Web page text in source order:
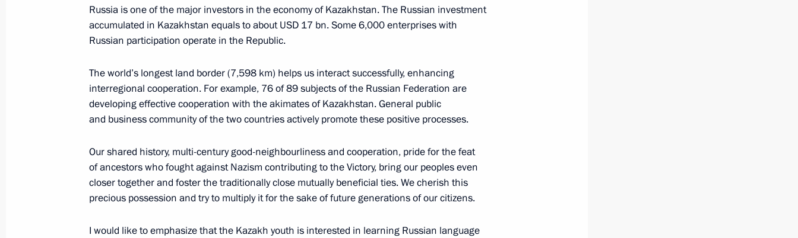
October 17, 2023, 20:00
October 16, 2023, 07:00
October 13, 2023, 17:00
statements for the media
Russia is one of the major investors in the economy of Kazakhstan. The Russian investment
accumulated in Kazakhstan equals to about USD 17 bn. Some 6,000 enterprises with
Russian participation operate in the Republic.
The world’s longest land border (7,598 km) helps us interact successfully, enhancing
interregional cooperation. For example, 76 of 89 subjects of the Russian Federation are
developing effective cooperation with the akimates of Kazakhstan. General public
and business community of the two countries actively promote these positive processes.
Our shared history, multi-century good-neighbourliness and cooperation, pride for the feat
of ancestors who fought against Nazism contributing to the Victory, bring our peoples even
closer together and foster the traditionally close mutually beneficial ties. We cherish this
precious possession and try to multiply it for the sake of future generations of our citizens.
I would like to emphasize that the Kazakh youth is interested in learning Russian language